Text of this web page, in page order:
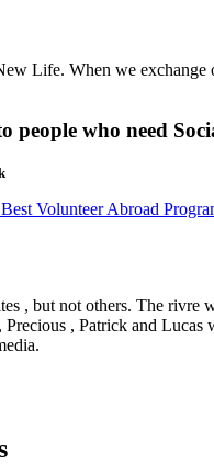
Life. When we exchange
people who need
Volunteer Abroad
, but not others. The
Precious , Patrick and